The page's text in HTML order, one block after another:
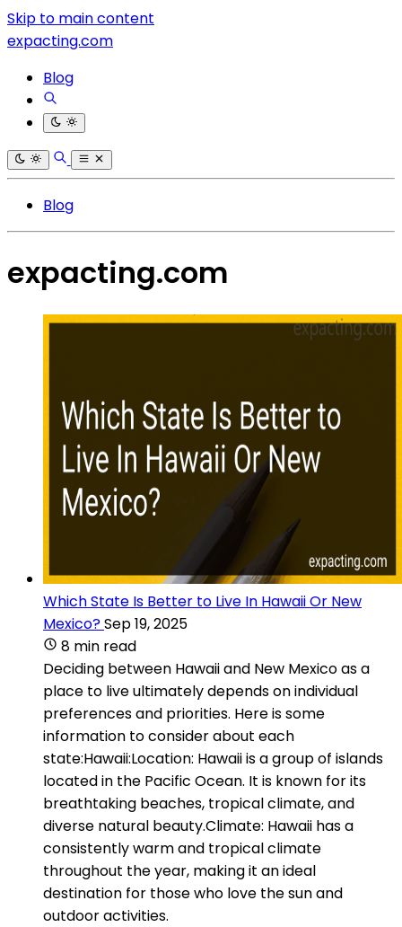
Skip to main content
expacting.com
Blog
Blog
expacting.com
Which State Is Better to Live In Hawaii Or New
Mexico?Sep 19, 2025
8 min read
Deciding between Hawaii and New Mexico as a
place to live ultimately depends on individual
preferences and priorities. Here is some
information to consider about each
state:Hawaii:Location: Hawaii is a group of islands
located in the Pacific Ocean. It is known for its
breathtaking beaches, tropical climate, and
diverse natural beauty.Climate: Hawaii has a
consistently warm and tropical climate
throughout the year, making it an ideal
destination for those who love the sun and
outdoor activities.